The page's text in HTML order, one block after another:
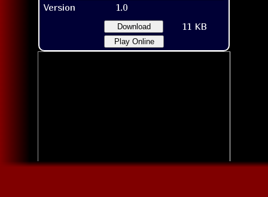
Version
1.0
Download 11 KB
Play Online